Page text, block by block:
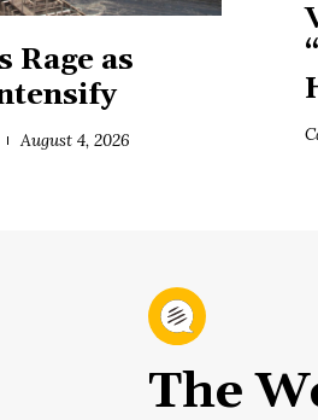
Rage as
August 4, 2026
The